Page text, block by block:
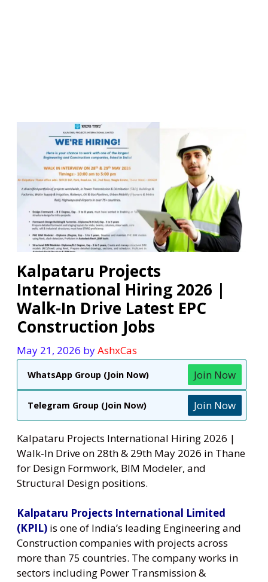
Kalpataru Projects
International Hiring 2026 |
Walk-In Drive Latest EPC
Construction Jobs
May 21, 2026 byAshxCas
WhatsApp Group (Join Now) Join Now
Telegram Group (Join Now) Join Now
Kalpataru Projects International Hiring 2026 |
Walk-In Drive on 28th & 29th May 2026 in Thane
for Design Formwork, BIM Modeler, and
Structural Design positions.
Kalpataru Projects International Limited
(KPIL) is one of India’s leading Engineering and
Construction companies with projects across
more than 75 countries. The company works in
sectors including Power Transmission &